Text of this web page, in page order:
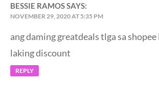
BESSIE RAMOSSAYS:
NOVEMBER 29, 2020 AT 5:35 PM
ang daming greatdeals tlga sa
laking discount
REPLY